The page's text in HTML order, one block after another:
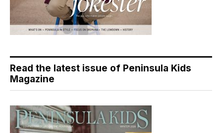
Read the latest issue of Peninsula Kids
Magazine